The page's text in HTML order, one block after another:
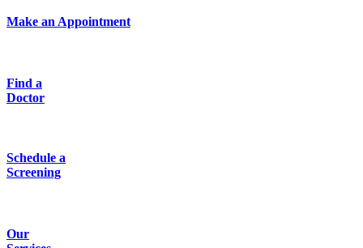
Make an Appointment
Find a
Doctor
Schedule a
Screening
Our